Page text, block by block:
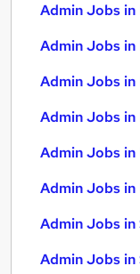
Admin Jobs
Admin Jobs in
Admin Jobs in
Admin Jobs
Admin Jobs
Admin Jobs in
Admin Jobs
Admin Jobs